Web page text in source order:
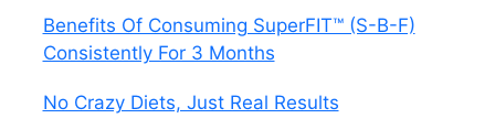
Benefits Of Consuming SuperFIT™ (S-B-F)
Consistently For 3 Months
No Crazy Diets, Just Real Results